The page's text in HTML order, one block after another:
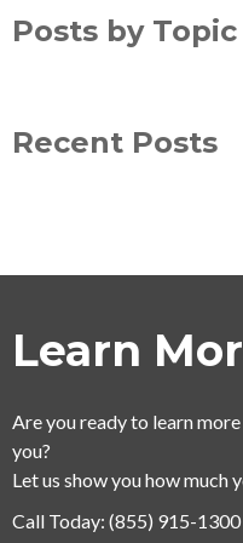
Posts by Topic
Recent Posts
Learn
Are you ready to learn
you?
Let us show you how much
Call Today: (855) 915-1300